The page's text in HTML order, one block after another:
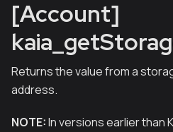
[Account]
Returns the value from a
address.
NOTE:In versions earlier than